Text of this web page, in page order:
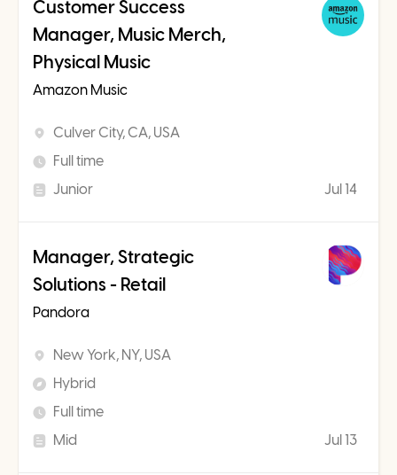
Customer Success
Manager, Music Merch,
Physical Music
Amazon Music
Culver City, CA, USA
Full time
Junior
Jul 14
Manager, Strategic
Solutions - Retail
Pandora
New York, NY, USA
Hybrid
Full time
Mid
Jul 13